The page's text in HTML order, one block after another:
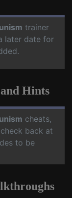
trainer
later date for
Hints
cheats,
back at
to be